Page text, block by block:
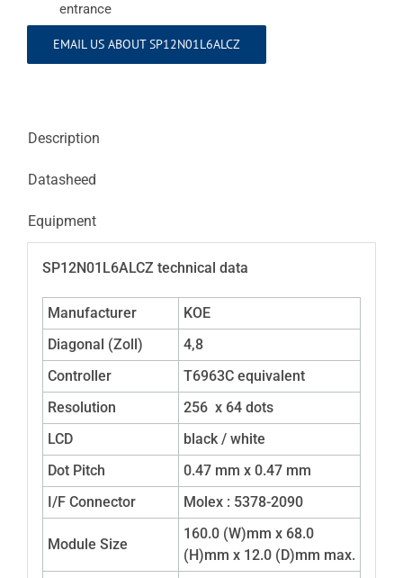
entrance
EMAIL US ABOUT SP12N01L6ALCZ
Description
Datasheed
Equipment
SP12N01L6ALCZ technical data
Manufacturer
KOE
Diagonal (Zoll)
4,8
Controller
T6963C equivalent
Resolution
256 x 64 dots
LCD
black / white
Dot Pitch
0.47 mm x 0.47 mm
I/F Connector
Molex : 5378-2090
Module Size
160.0 (W)mm x 68.0
(H)mm x 12.0 (D)mm max.